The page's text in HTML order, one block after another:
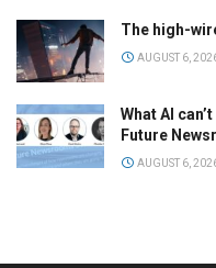
The high-
AUGUST 6,
What AI
Future
AUGUST 6,